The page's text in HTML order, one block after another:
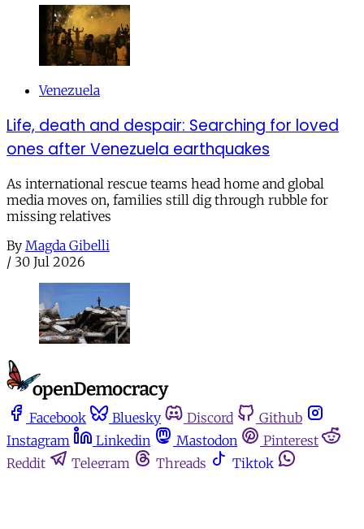
Venezuela
Life, death and despair: Searching for loved
ones after Venezuela earthquakes
As international rescue teams head home and global
media moves on, families still dig through rubble for
missing relatives
By Magda Gibelli
/ 30 Jul 2026
Facebook Bluesky Discord
Github
Instagram
Linkedin Mastodon
Pinterest
Reddit
Telegram Threads
Tiktok